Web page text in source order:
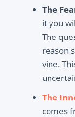
The
it you
The
reason
vine.
The
comes